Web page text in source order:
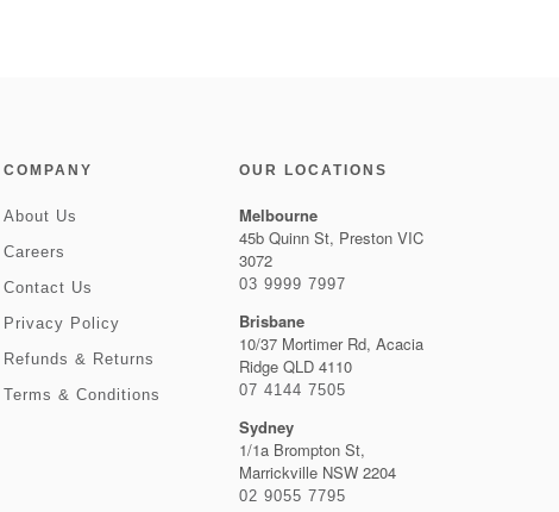
COMPANY
About Us
Careers
Contact Us
Privacy Policy
Refunds & Returns
Terms & Conditions
OUR LOCATIONS
Melbourne
45b Quinn St, Preston VIC
3072
03 9999 7997
Brisbane
10/37 Mortimer Rd, Acacia
Ridge QLD 4110
07 4144 7505
Sydney
1/1a Brompton St,
Marrickville NSW 2204
02 9055 7795